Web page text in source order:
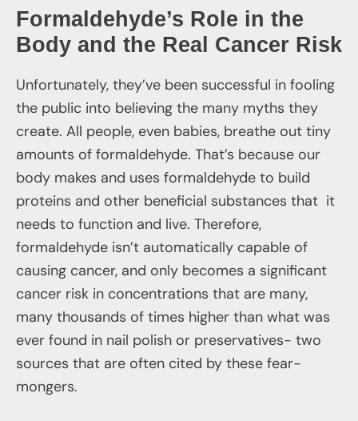
Formaldehyde’s Role in the
Body and the Real Cancer Risk
Unfortunately, they’ve been successful in fooling
the public into believing the many myths they
create. All people, even babies, breathe out tiny
amounts of formaldehyde. That’s because our
body makes and uses formaldehyde to build
proteins and other beneficial substances that it
needs to function and live. Therefore,
formaldehyde isn’t automatically capable of
causing cancer, and only becomes a significant
cancer risk in concentrations that are many,
many thousands of times higher than what was
ever found in nail polish or preservatives- two
sources that are often cited by these fear-
mongers.